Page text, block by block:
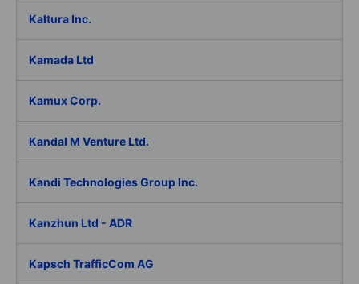
Kaltura Inc.
Kamada Ltd
Kamux Corp.
Kandal M Venture Ltd.
Kandi Technologies Group Inc.
Kanzhun Ltd - ADR
Kapsch TrafficCom AG